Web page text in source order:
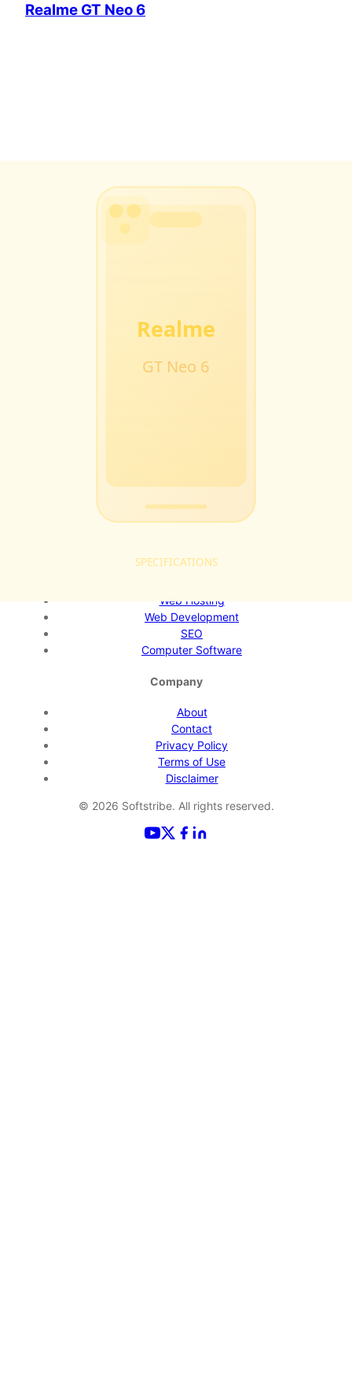
Realme GT Neo 6
Softstribe
Your go-to resource for technology tutorials, software
Android
Alternatives
Windows
Resources
Web Hosting
Web Development
SEO
Computer Software
Company
About
Contact
Privacy Policy
Terms of Use
Disclaimer
© 2026 Softstribe. All rights reserved.